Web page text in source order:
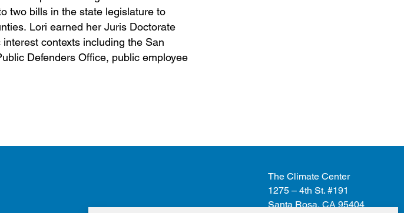
two bills in the state legislature to
Lori earned her Juris Doctorate
contexts including the San
Defenders Office, public employee
The Climate Center
1275 – 4th St. #191
Santa Rosa, CA 95404